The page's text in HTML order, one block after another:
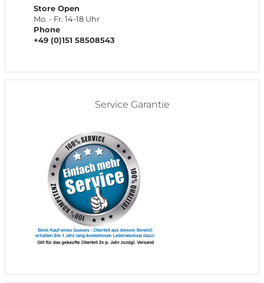
Store Open
Mo. - Fr. 14-18 Uhr
Phone
+49 (0)151 58508543
Service Garantie